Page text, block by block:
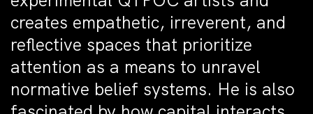
creates empathetic, irreverent, and
reflective spaces that prioritize
attention as a means to unravel
normative belief systems. He is also